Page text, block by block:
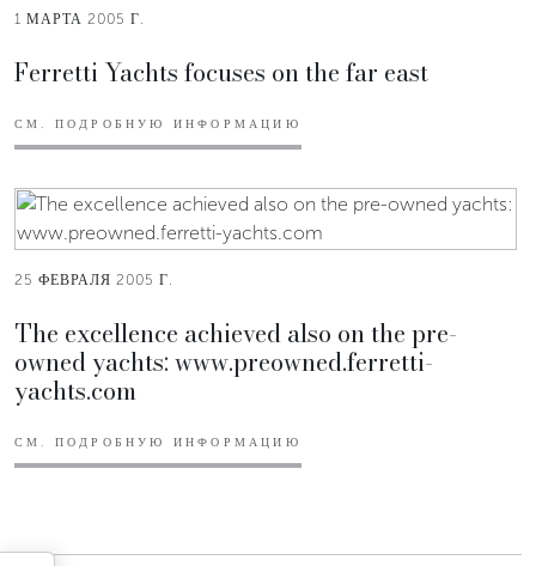
1 МАРТА 2005 Г.
Ferretti Yachts focuses on the far east
СМ. ПОДРОБНУЮ ИНФОРМАЦИЮ
25 ФЕВРАЛЯ 2005 Г.
The excellence achieved also on the pre-
owned yachts: www.preowned.ferretti-
yachts.com
СМ. ПОДРОБНУЮ ИНФОРМАЦИЮ